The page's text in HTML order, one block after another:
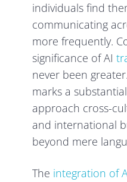
individuals find
communicating
more frequently.
significance of AI
never been
marks a
approach cross-
and international
beyond mere
The integration of